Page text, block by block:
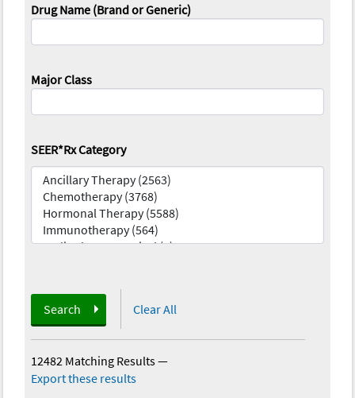
Drug Name (Brand or Generic)
Major Class
SEER*Rx Category
Search Clear All
12482 Matching Results—
Export these results